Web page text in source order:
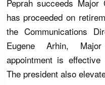
Peprah succeeds Major
has proceeded on
the Communications
Eugene Arhin, Major
appointment is
The president also